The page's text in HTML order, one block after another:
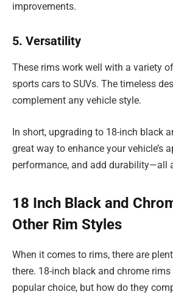
improvements.
5. Versatility
These rims work well with a variety
sports cars to SUVs. The timeless
complement any vehicle style.
In short, upgrading to 18-inch black
great way to enhance your vehicle’s
performance, and add durability—all
18 Inch Black and
Other Rim Styles
When it comes to rims, there are
there. 18-inch black and chrome rims
popular choice, but how do they